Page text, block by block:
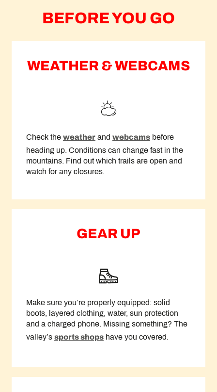
BEFORE YOU GO
WEATHER & WEBCAMS
Check the weather and webcams before
heading up. Conditions can change fast in the
mountains. Find out which trails are open and
watch for any closures.
GEAR UP
Make sure you’re properly equipped: solid
boots, layered clothing, water, sun protection
and a charged phone. Missing something? The
valley’s sports shops have you covered.